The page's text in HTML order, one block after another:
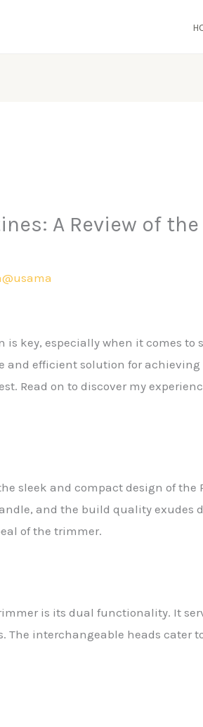
A Review of
key, especially when it comes to
and efficient solution for
Read on to discover my
sleek and compact design of the
and the build quality exudes
of the trimmer.
is its dual functionality. It
The interchangeable heads cater